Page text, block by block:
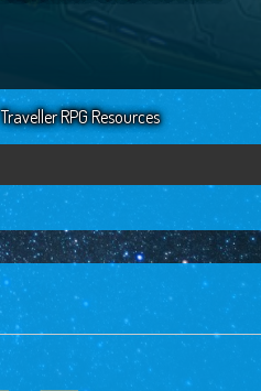
Traveller RPG Resources